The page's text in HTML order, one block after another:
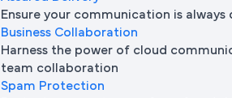
Ensure your communication is
Business Collaboration
Harness the power of cloud
team collaboration
Spam Protection